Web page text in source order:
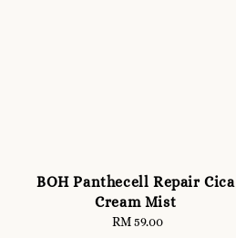
BOH Panthecell Repair Cica
Cream Mist
Regular
RM 59.00